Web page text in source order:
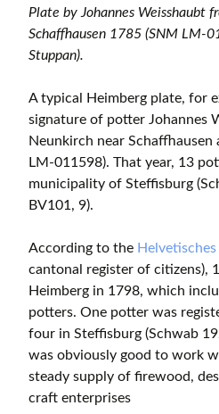
Plate by Johannes Weisshaubt
Schaffhausen 1785 (SNM LM-
Stuppan).
A typical Heimberg plate, for
signature of potter Johannes
Neunkirch near Schaffhausen
LM-011598). That year, 13
municipality of Steffisburg
BV101, 9).
According to the
cantonal register of citizens),
Heimberg in 1798, which
potters. One potter was
four in Steffisburg (Schwab
was obviously good to work
steady supply of firewood,
craft enterprises